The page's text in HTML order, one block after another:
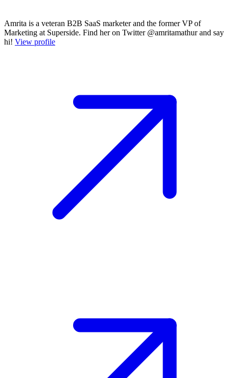
Amrita is a veteran B2B SaaS marketer and the former VP of
Marketing at Superside. Find her on Twitter @amritamathur and say
hi! View profile